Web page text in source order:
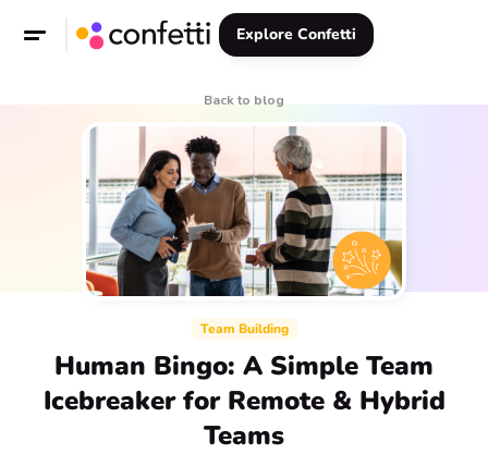
Explore Confetti
Back to blog
Team Building
Human Bingo: A Simple Team
Icebreaker for Remote & Hybrid
Teams